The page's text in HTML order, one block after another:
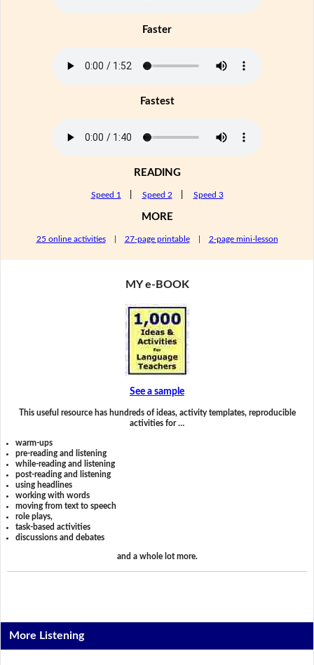
Faster
Fastest
READING
Speed 1 Speed 2 Speed 3
MORE
25 online activities| 27-page printable| 2-page mini-lesson
MY e-BOOK
See a sample
This useful resource has hundreds of ideas, activity templates, reproducible
activities for …
warm-ups
pre-reading and listening
while-reading and listening
post-reading and listening
using headlines
working with words
moving from text to speech
role plays,
task-based activities
discussions and debates
and a whole lot more.
More Listening